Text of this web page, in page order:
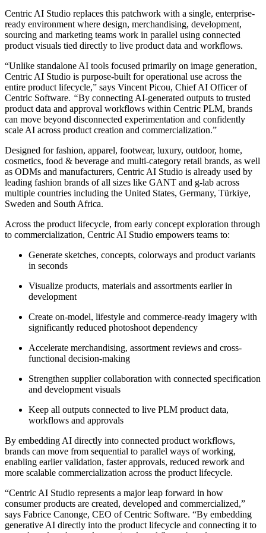
Centric AI Studio replaces this patchwork with a single, enterprise-
ready environment where design, merchandising, development,
sourcing and marketing teams work in parallel using connected
product visuals tied directly to live product data and workflows.
“Unlike standalone AI tools focused primarily on image generation,
Centric AI Studio is purpose-built for operational use across the
entire product lifecycle,” says Vincent Picou, Chief AI Officer of
Centric Software. “By connecting AI-generated outputs to trusted
product data and approval workflows within Centric PLM, brands
can move beyond disconnected experimentation and confidently
scale AI across product creation and commercialization.”
Designed for fashion, apparel, footwear, luxury, outdoor, home,
cosmetics, food & beverage and multi-category retail brands, as well
as ODMs and manufacturers, Centric AI Studio is already used by
leading fashion brands of all sizes like GANT and g-lab across
multiple countries including the United States, Germany, Türkiye,
Sweden and South Africa.
Across the product lifecycle, from early concept exploration through
to commercialization, Centric AI Studio empowers teams to:
Generate sketches, concepts, colorways and product variants
in seconds
Visualize products, materials and assortments earlier in
development
Create on-model, lifestyle and commerce-ready imagery with
significantly reduced photoshoot dependency
Accelerate merchandising, assortment reviews and cross-
functional decision-making
Strengthen supplier collaboration with connected specification
and development visuals
Keep all outputs connected to live PLM product data,
workflows and approvals
By embedding AI directly into connected product workflows,
brands can move from sequential to parallel ways of working,
enabling earlier validation, faster approvals, reduced rework and
more scalable commercialization across the product lifecycle.
“Centric AI Studio represents a major leap forward in how
consumer products are created, developed and commercialized,”
says Fabrice Canonge, CEO of Centric Software. “By embedding
generative AI directly into the product lifecycle and connecting it to